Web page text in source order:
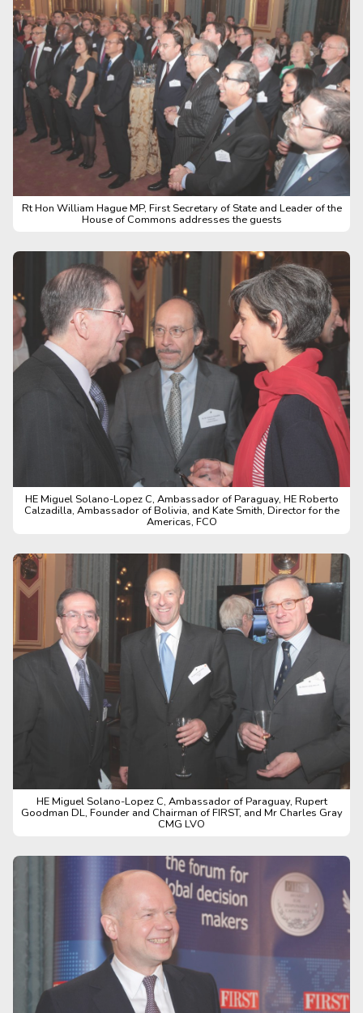
Rt Hon William Hague MP, First Secretary of State and Leader of the
House of Commons addresses the guests
HE Miguel Solano-Lopez C, Ambassador of Paraguay, HE Roberto
Calzadilla, Ambassador of Bolivia, and Kate Smith, Director for the
Americas, FCO
HE Miguel Solano-Lopez C, Ambassador of Paraguay, Rupert
Goodman DL, Founder and Chairman of FIRST, and Mr Charles Gray
CMG LVO